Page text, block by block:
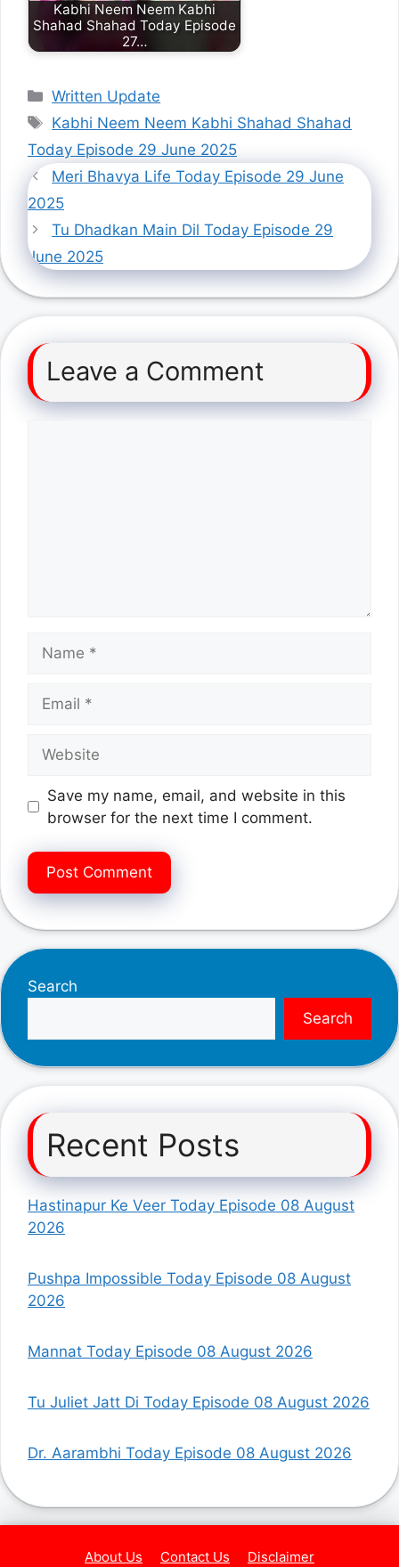
Kabhi Neem Neem Kabhi
Shahad Shahad Today Episode
27…
Categories
Written Update
Tags
Kabhi Neem Neem Kabhi Shahad Shahad
Today Episode 29 June 2025
Meri Bhavya Life Today Episode 29 June
2025
Tu Dhadkan Main Dil Today Episode 29
June 2025
Leave a Comment
Save my name, email, and website in this
browser for the next time I comment.
Search
Search
Recent Posts
Hastinapur Ke Veer Today Episode 08 August
2026
Pushpa Impossible Today Episode 08 August
2026
Mannat Today Episode 08 August 2026
Tu Juliet Jatt Di Today Episode 08 August 2026
Dr. Aarambhi Today Episode 08 August 2026
About Us Contact Us Disclaimer